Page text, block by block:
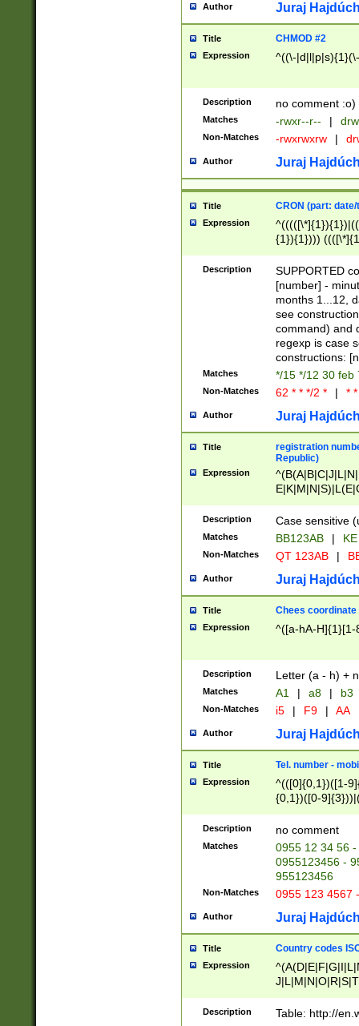
Author Juraj
Title CHMOD #2
Expression ^((\-
Description no comment :o)
Matches -rwxr--r-- |
Non-Matches -rwxrwxrw |
Author Juraj
Title CRON (part:
Expression
{1}){1})))
(([1-
{1}){1})))
([0-
{1})|((\*\/
Description
SUPPORTED
[number] -
months 1...12,
see
command) and
regexp is case
constructions:
Matches */15 */12 30 feb
Non-Matches 62 * * */2 * | *
Author Juraj
Title
registration
Republic)
Expression
{2})$
Description Case sensitive
Matches BB123AB |
Non-Matches QT 123AB |
Author Juraj
Title Chees coordinate
Expression ^([a-hA-H]{1}[1-
Description Letter (a - h) +
Matches A1 | a8 | b3
Non-Matches i5 | F9 | AA
Author Juraj
Title Tel. number -
Expression
^(([0]{0,1})([1-
{0,1})([0-
{2})))$
Description no comment
Matches
0955 12 34 56
0955123456 -
955123456
Non-Matches 0955 123 4567
Author Juraj
Title Country codes
Expression
Description Table: http://